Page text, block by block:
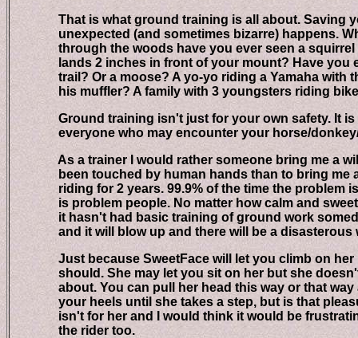
That is what ground training is all about. Saving
unexpected (and sometimes bizarre) happens.
through the woods have you ever seen a squirrel
lands 2 inches in front of your mount? Have you
trail? Or a moose? A yo-yo riding a Yamaha with
his muffler? A family with 3 youngsters riding bikes
Ground training isn't just for your own safety. It is
everyone who may encounter your horse/donkey/
As a trainer I would rather someone bring me a wild
been touched by human hands than to bring me a
riding for 2 years. 99.9% of the time the problem
is problem people. No matter how calm and sweet
it hasn't had basic training of ground work
and it will blow up and there will be a disasterous
Just because SweetFace will let you climb on her
should. She may let you sit on her but she doesn't
about. You can pull her head this way or that way
your heels until she takes a step, but is that
isn't for her and I would think it would be
the rider too.